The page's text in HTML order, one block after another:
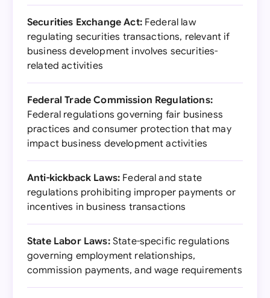
Securities Exchange Act:Federal law
regulating securities transactions, relevant if
business development involves securities-
related activities
Federal Trade Commission Regulations:
Federal regulations governing fair business
practices and consumer protection that may
impact business development activities
Anti-kickback Laws: Federal and state
regulations prohibiting improper payments or
incentives in business transactions
State Labor Laws:State-specific regulations
governing employment relationships,
commission payments, and wage requirements